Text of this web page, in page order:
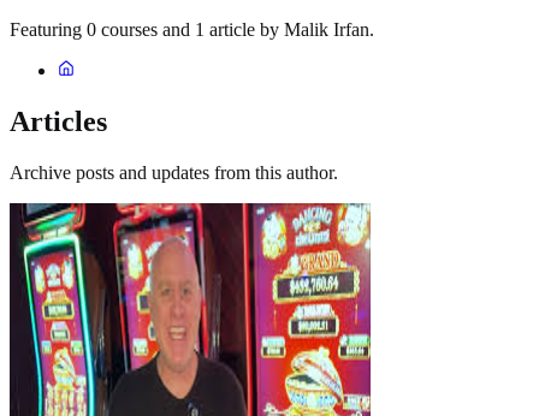
Featuring 0 courses and 1 article by Malik Irfan.
Articles
Archive posts and updates from this author.